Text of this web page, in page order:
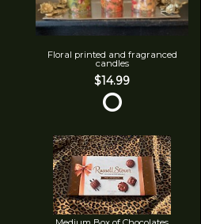
Floral printed and fragranced
candles
$14.99